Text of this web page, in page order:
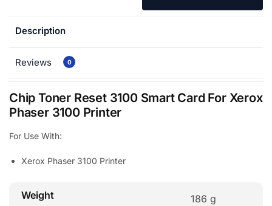
Description
Reviews 0
Chip Toner Reset 3100 Smart Card For Xerox
Phaser 3100 Printer
For Use With:
Xerox Phaser 3100 Printer
Weight 186 g